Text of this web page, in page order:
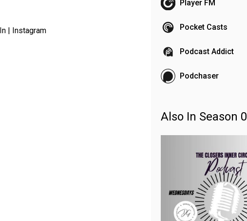
| Instagram
Player FM
Pocket Casts
Podcast Addict
Podchaser
Also In Season 0